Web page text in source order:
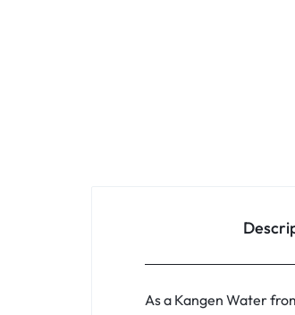
As a Kangen Water